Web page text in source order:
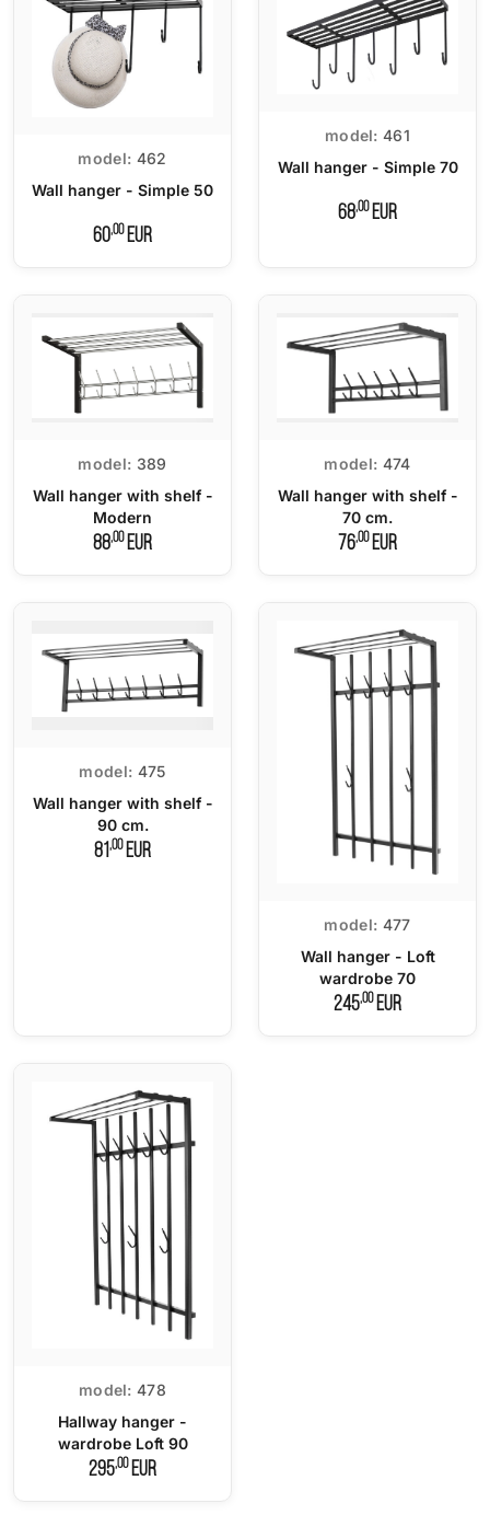
model: 462
Wall hanger - Simple 50
60,00EUR
model: 461
Wall hanger - Simple 70
68,00EUR
model: 389
Wall hanger with shelf -
Modern
88,00EUR
model: 474
Wall hanger with shelf -
70 cm.
76,00EUR
model: 475
Wall hanger with shelf -
90 cm.
81,00EUR
model: 477
Wall hanger - Loft
wardrobe 70
245,00EUR
model: 478
Hallway hanger -
wardrobe Loft 90
295,00EUR